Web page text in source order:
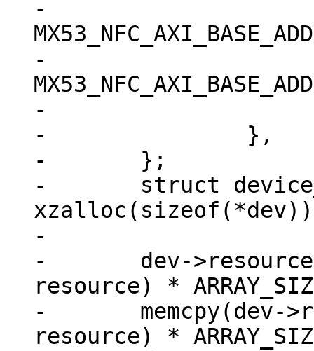
-			.start =
-			.end =
-			.flags = IORESOURCE_MEM,
-		},
-	};
-	struct device_d *dev =
-
-	dev->resource = xzalloc(sizeof(struct
resource) *
-	memcpy(dev->resource, res, sizeof(struct
resource) *